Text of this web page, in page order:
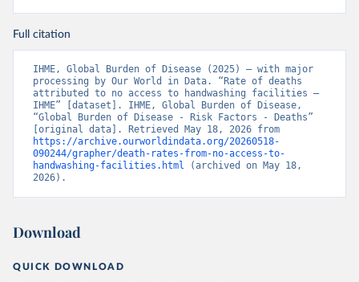
Full citation
IHME, Global Burden of Disease (2025) – with major
processing by Our World in Data. “Rate of deaths
attributed to no access to handwashing facilities –
IHME” [dataset]. IHME, Global Burden of Disease,
“Global Burden of Disease - Risk Factors - Deaths”
https://archive.ourworldindata.org/20260518-
090244/grapher/death-rates-from-no-access-to-
handwashing-facilities.html (archived on May 18,
2026).
Download
QUICK DOWNLOAD